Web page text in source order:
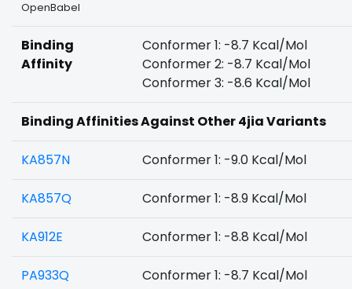
OpenBabel
Binding
Affinity
Conformer 1: -8.7 Kcal/Mol
Conformer 2: -8.7 Kcal/Mol
Conformer 3: -8.6 Kcal/Mol
Binding Affinities Against Other 4jia Variants
KA857N Conformer 1: -9.0 Kcal/Mol
KA857Q Conformer 1: -8.9 Kcal/Mol
KA912E Conformer 1: -8.8 Kcal/Mol
PA933Q Conformer 1: -8.7 Kcal/Mol